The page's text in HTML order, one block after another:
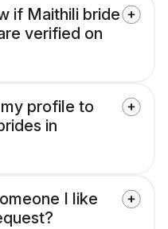
if Maithili bride
verified on
profile to
in
I like